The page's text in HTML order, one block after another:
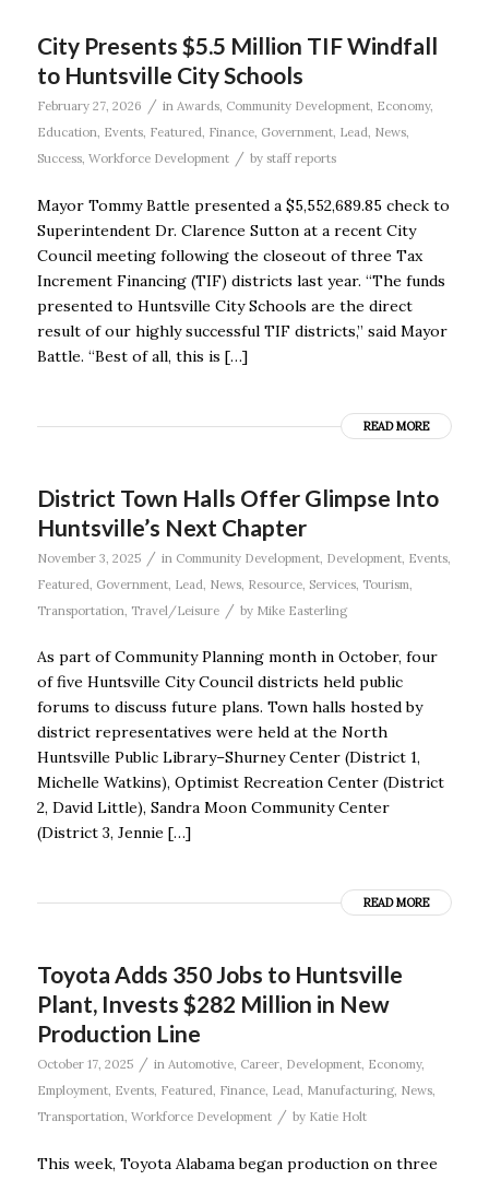
City Presents $5.5 Million TIF Windfall
to Huntsville City Schools
February 27, 2026 / in Awards, Community Development, Economy,
Education Events, Featured Finance, Government, Lead News,
Success, Workforce Development / by staff reports
Mayor Tommy Battle presented a $5,552,689.85 check to
Superintendent Dr. Clarence Sutton at a recent City
Council meeting following the closeout of three Tax
Increment Financing (TIF) districts last year. “The funds
presented to Huntsville City Schools are the direct
result of our highly successful TIF districts,” said Mayor
Battle. “Best of all, this is […]
READ MORE
District Town Halls Offer Glimpse Into
Huntsville’s Next Chapter
November 3, 2025 / in Community Development, Development, Events,
Featured Government, Lead News, Resource, Services, Tourism
Transportation Travel/Leisure / by Mike Easterling
As part of Community Planning month in October, four
of five Huntsville City Council districts held public
forums to discuss future plans. Town halls hosted by
district representatives were held at the North
Huntsville Public Library–Shurney Center (District 1,
Michelle Watkins), Optimist Recreation Center (District
2, David Little), Sandra Moon Community Center
(District 3, Jennie […]
READ MORE
Toyota Adds 350 Jobs to Huntsville
Plant, Invests $282 Million in New
Production Line
October 17, 2025 / in Automotive, Career, Development, Economy,
Employment, Events, Featured, Finance, Lead, Manufacturing, News,
Transportation, Workforce Development / by Katie Holt
This week, Toyota Alabama began production on three